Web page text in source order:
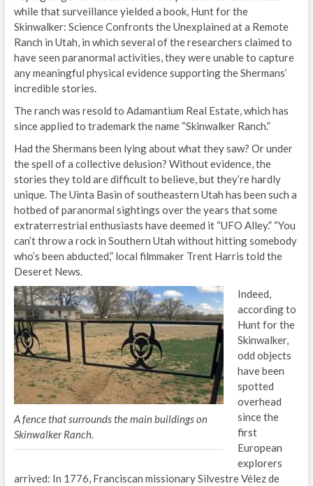
while that surveillance yielded a book, Hunt for the
Skinwalker: Science Confronts the Unexplained at a Remote
Ranch in Utah, in which several of the researchers claimed to
have seen paranormal activities, they were unable to capture
any meaningful physical evidence supporting the Shermans’
incredible stories.
The ranch was resold to Adamantium Real Estate, which has
since applied to trademark the name “Skinwalker Ranch.”
Had the Shermans been lying about what they saw? Or under
the spell of a collective delusion? Without evidence, the
stories they told are difficult to believe, but they’re hardly
unique. The Uinta Basin of southeastern Utah has been such a
hotbed of paranormal sightings over the years that some
extraterrestrial enthusiasts have deemed it “UFO Alley.” “You
can’t throw a rock in Southern Utah without hitting somebody
who’s been abducted,” local filmmaker Trent Harris told the
Deseret News.
A fence that surrounds the main buildings on
Skinwalker Ranch.
Indeed,
according to
Hunt for the
Skinwalker,
odd objects
have been
spotted
overhead
since the
first
European
explorers
arrived: In 1776, Franciscan missionary Silvestre Vélez de